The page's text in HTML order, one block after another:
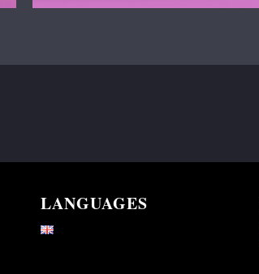
LANGUAGES